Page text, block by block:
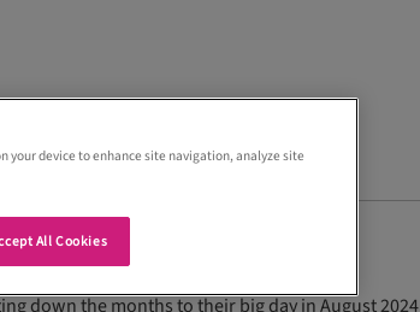
Louise
down the months to their big day in August 2024
your device to enhance site navigation, analyze site
All Cookies